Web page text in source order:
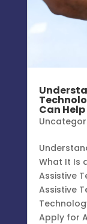
Can Help
What It Is
Assistive
Assistive
Apply for